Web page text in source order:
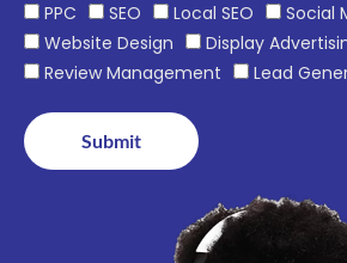
PPC SEO Local SEO
Social
Website Design
Display
Review Management
Lead
Submit